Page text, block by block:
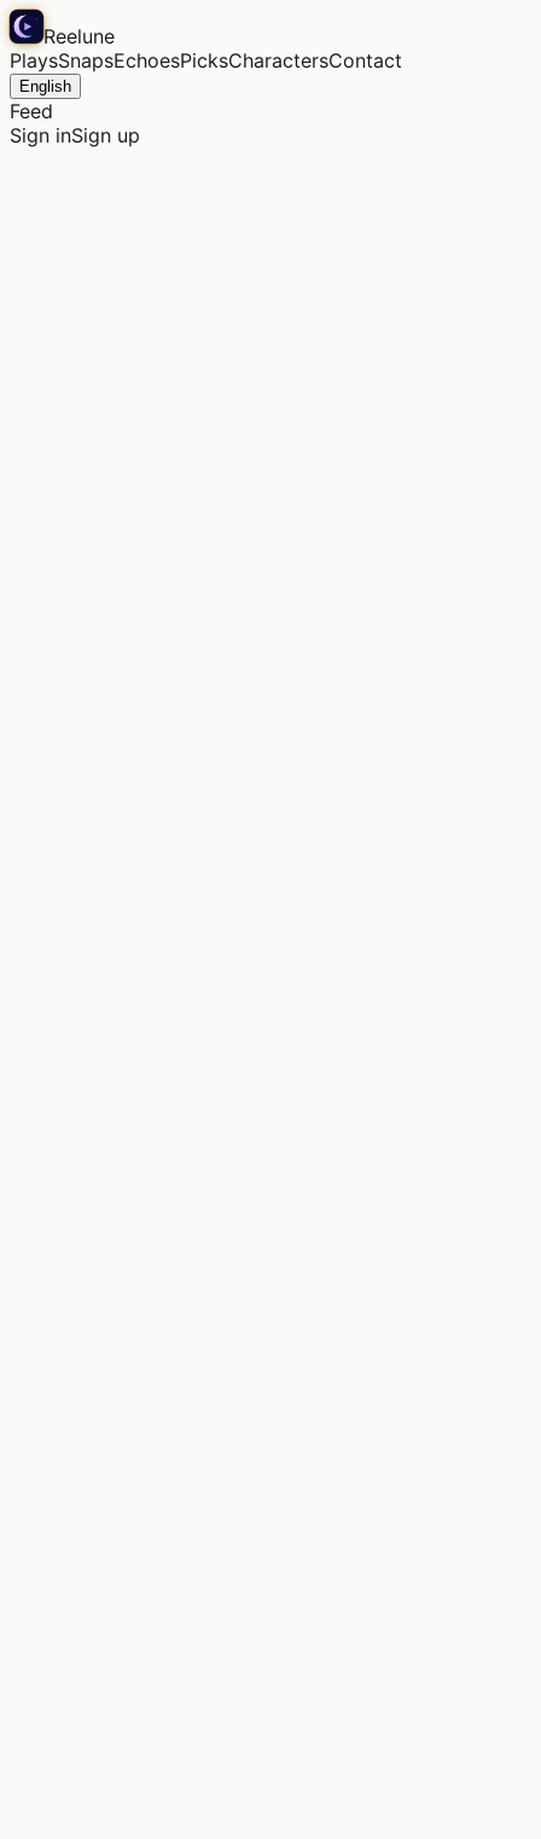
Reelune
PlaysSnapsEchoesPicksCharactersContact
English
Feed
Sign inSign up